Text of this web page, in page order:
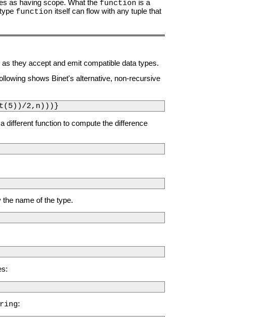
as having scope. What the function is a
function itself can flow with any tuple that
they accept and emit compatible data types.
shows Binet's alternative, non-recursive
2,n)))}
different function to compute the difference
name of the type.
: